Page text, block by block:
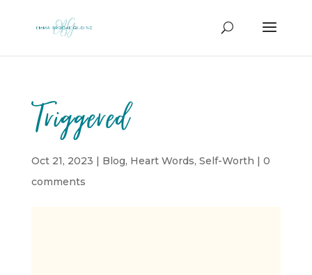
Triggered
Oct 21, 2023 | Blog, Heart Words, Self-Worth | 0
comments